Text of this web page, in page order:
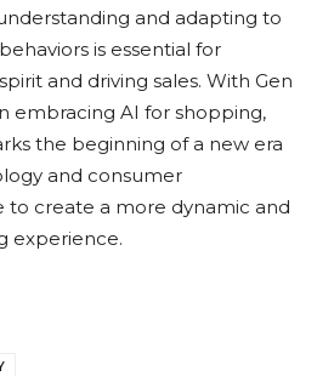
and adapting to
is essential for
and driving sales. With Gen
embracing AI for shopping,
the beginning of a new era
and consumer
to create a more dynamic and
experience.